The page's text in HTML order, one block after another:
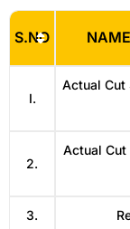
S.NO
I.
Actual Cut
2.
Actual Cut
3.